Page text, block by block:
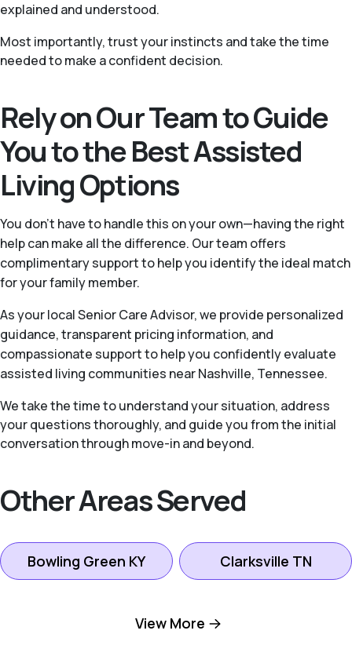
explained and understood.
Most importantly, trust your instincts and take the time
needed to make a confident decision.
Rely on Our Team to Guide
You to the Best Assisted
Living Options
You don’t have to handle this on your own—having the right
help can make all the difference. Our team offers
complimentary support to help you identify the ideal match
for your family member.
As your local Senior Care Advisor, we provide personalized
guidance, transparent pricing information, and
compassionate support to help you confidently evaluate
assisted living communities near Nashville, Tennessee.
We take the time to understand your situation, address
your questions thoroughly, and guide you from the initial
conversation through move-in and beyond.
Other Areas Served
Bowling Green KY Clarksville TN
Goodlettsville TN
View More